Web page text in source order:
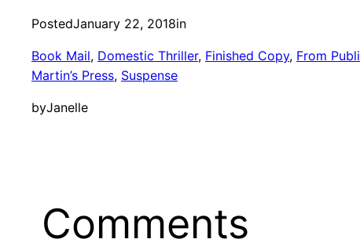
PostedJanuary 22, 2018in
Book Mail, Domestic Thriller, Finished Copy, From
Martin’s Press, Suspense
byJanelle
Comments